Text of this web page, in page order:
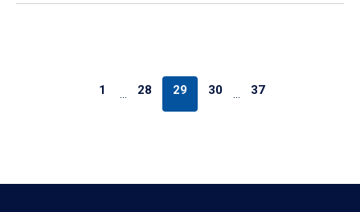
1 … 28 29 30 … 37